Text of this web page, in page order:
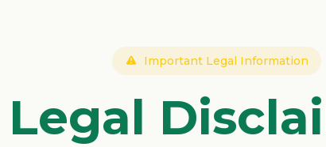
Important Legal Information
Legal